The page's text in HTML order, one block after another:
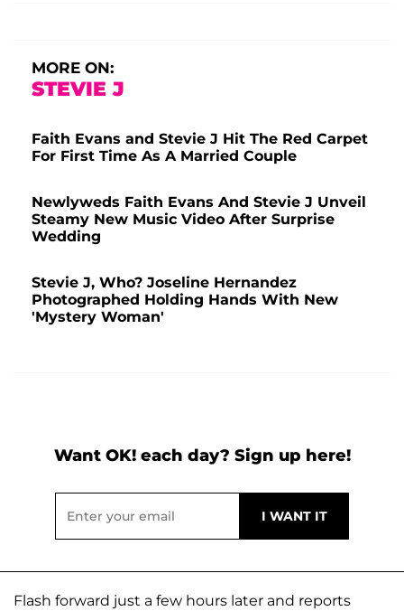
MORE ON:
STEVIE J
Faith Evans and Stevie J Hit The Red Carpet
For First Time As A Married Couple
Newlyweds Faith Evans And Stevie J Unveil
Steamy New Music Video After Surprise
Wedding
Stevie J, Who? Joseline Hernandez
Photographed Holding Hands With New
'Mystery Woman'
Want OK! each day? Sign up here!
Flash forward just a few hours later and reports